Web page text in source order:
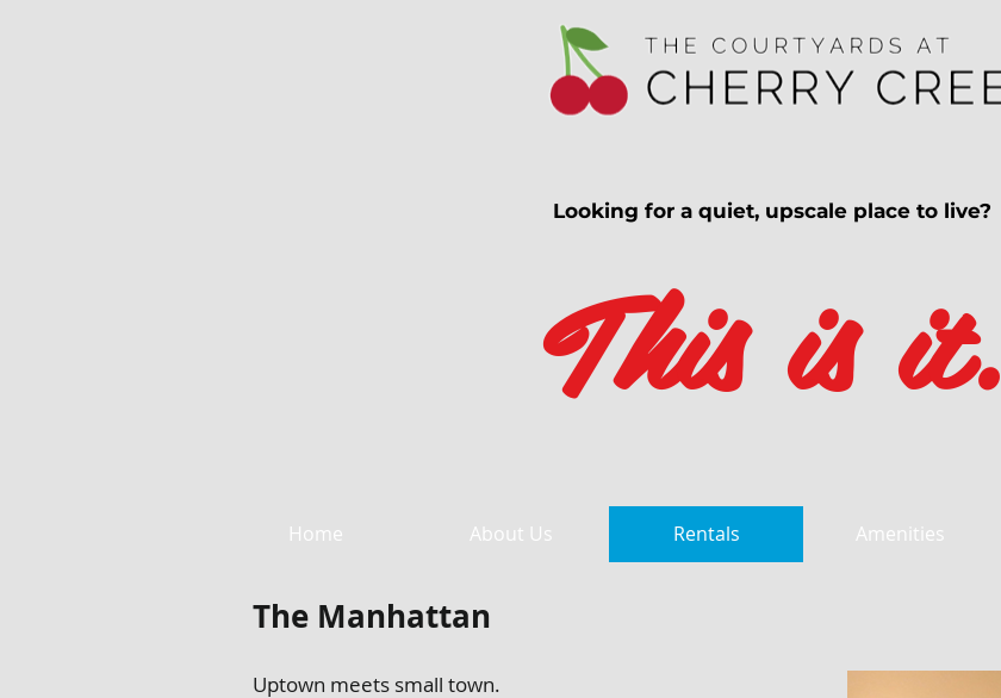
This is it.
Looking for a quiet, upscale place to live?
Home About Us Rentals Amenities
The Manhattan
Uptown meets small town.